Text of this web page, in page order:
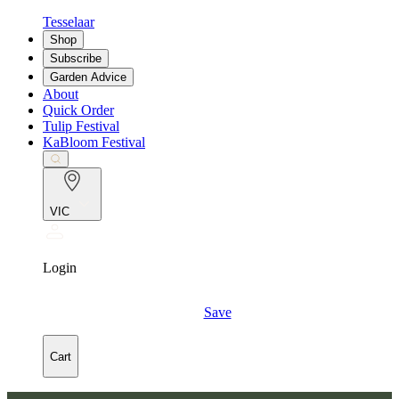
Tesselaar
Shop
Subscribe
Garden Advice
About
Quick Order
Tulip Festival
KaBloom Festival
VIC
Login
Save
Cart